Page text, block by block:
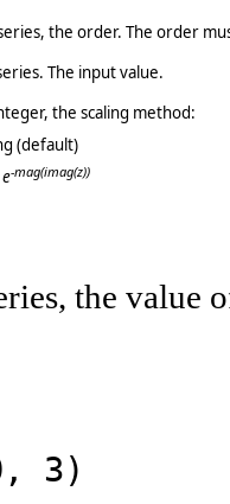
the order. The order
The input value.
the scaling method:
(default)
e-mag(imag(z))
the value
3)